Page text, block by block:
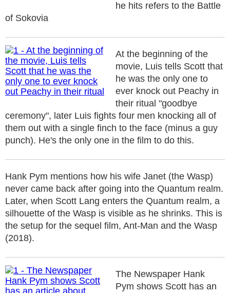
he hits refers to the Battle
of Sokovia
At the beginning of the
movie, Luis tells Scott that
he was the only one to
ever knock out Peachy in
their ritual "goodbye
ceremony", later Luis fights four men knocking all of
them out with a single finch to the face (minus a guy
punch). He's the only one in the film to do this.
Hank Pym mentions how his wife Janet (the Wasp)
never came back after going into the Quantum realm.
Later, when Scott Lang enters the Quantum realm, a
silhouette of the Wasp is visible as he shrinks. This is
the setup for the sequel film, Ant-Man and the Wasp
(2018).
The Newspaper Hank
Pym shows Scott has an